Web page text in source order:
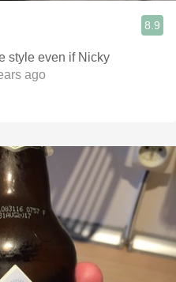
8.9
style even if Nicky
ago